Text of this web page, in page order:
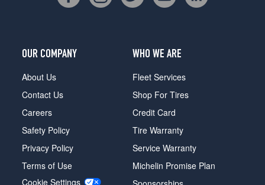
OUR COMPANY
About Us
Contact Us
Careers
Safety Policy
Privacy Policy
Terms of Use
Cookie Settings
WHO WE ARE
Fleet Services
Shop For Tires
Credit Card
Tire Warranty
Service Warranty
Michelin Promise Plan